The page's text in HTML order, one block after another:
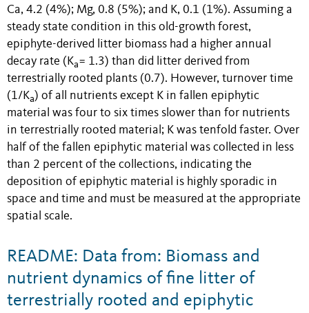
Ca, 4.2 (4%); Mg, 0.8 (5%); and K, 0.1 (1%). Assuming a
steady state condition in this old-growth forest,
epiphyte-derived litter biomass had a higher annual
decay rate (Ka= 1.3) than did litter derived from
terrestrially rooted plants (0.7). However, turnover time
(1/Ka) of all nutrients except K in fallen epiphytic
material was four to six times slower than for nutrients
in terrestrially rooted material; K was tenfold faster. Over
half of the fallen epiphytic material was collected in less
than 2 percent of the collections, indicating the
deposition of epiphytic material is highly sporadic in
space and time and must be measured at the appropriate
spatial scale.
README: Data from: Biomass and
nutrient dynamics of fine litter of
terrestrially rooted and epiphytic